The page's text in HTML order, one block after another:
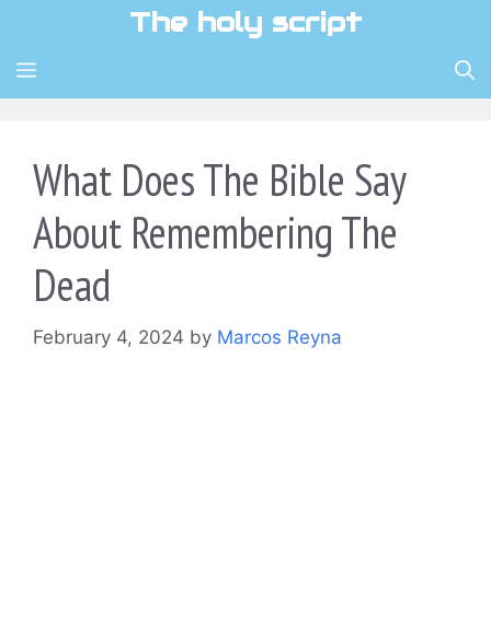
content
The holy script
MENU
What Does The Bible Say
About Remembering The
Dead
February 4, 2024 by Marcos Reyna